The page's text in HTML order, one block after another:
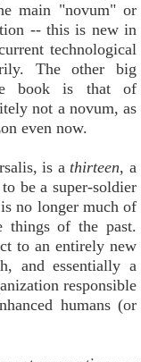
main "novum" or
-- this is new in
technological
The other big
book is that of
not a novum, as
even now.
is a thirteen, a
be a super-soldier
no longer much of
things of the past.
to an entirely new
and essentially a
responsible
humans (or